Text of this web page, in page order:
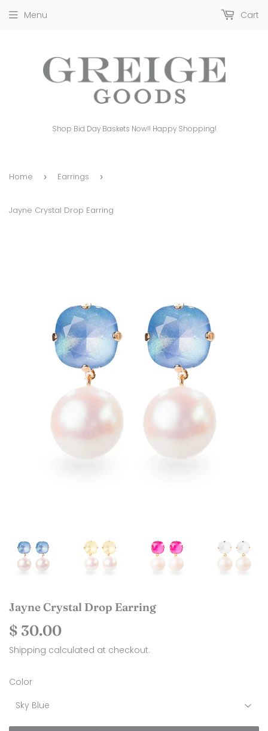
Shop Bid Day Baskets Now!! Happy Shopping!
Menu Cart
Home › Earrings ›
Jayne Crystal Drop Earring
Jayne Crystal Drop Earring
$ 30.00
30.00
Shipping calculated at checkout.
Color